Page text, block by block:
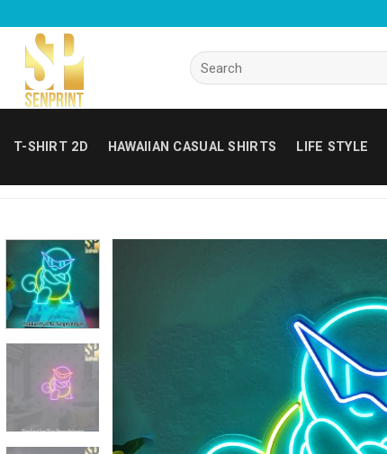
content
Search
for:
T-SHIRT 2D HAWAIIAN CASUAL SHIRTS LIFE STYLE